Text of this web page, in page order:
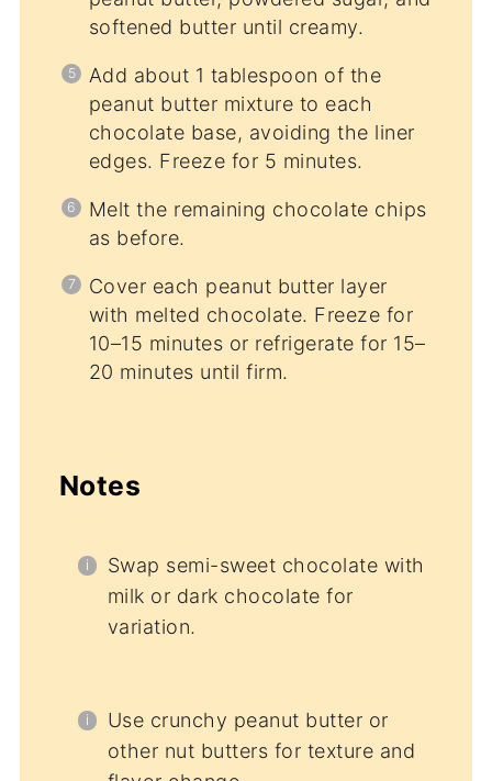
softened butter until creamy.
Add about 1 tablespoon of the
peanut butter mixture to each
chocolate base, avoiding the liner
edges. Freeze for 5 minutes.
Melt the remaining chocolate chips
as before.
Cover each peanut butter layer
with melted chocolate. Freeze for
10–15 minutes or refrigerate for 15–
20 minutes until firm.
Notes
Swap semi-sweet chocolate with
milk or dark chocolate for
variation.
Use crunchy peanut butter or
other nut butters for texture and